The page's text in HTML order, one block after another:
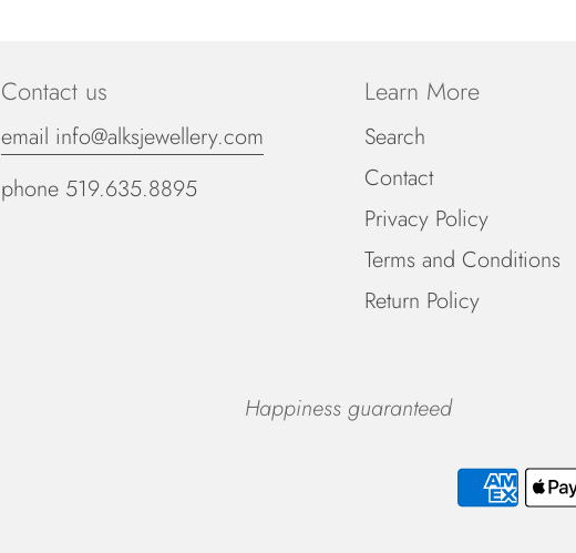
Contact us
email info@alksjewellery.com
phone 519.635.8895
Learn More
Search
Contact
Privacy Policy
Terms and Conditions
Return Policy
Happiness guaranteed